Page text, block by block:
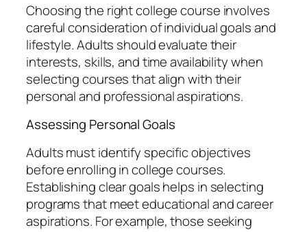
Choosing the right college course involves
careful consideration of individual goals and
lifestyle. Adults should evaluate their
interests, skills, and time availability when
selecting courses that align with their
personal and professional aspirations.
Assessing Personal Goals
Adults must identify specific objectives
before enrolling in college courses.
Establishing clear goals helps in selecting
programs that meet educational and career
aspirations. For example, those seeking